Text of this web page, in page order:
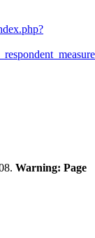
Warning: Page